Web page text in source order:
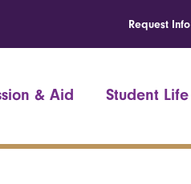
Request Info
& Aid Student Life